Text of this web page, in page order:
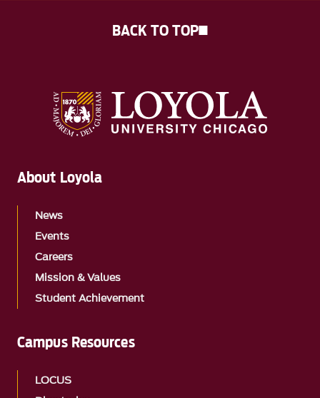
About Loyola
News
Events
Careers
Mission & Values
Student Achievement
Campus Resources
LOCUS
BACK TO TOP